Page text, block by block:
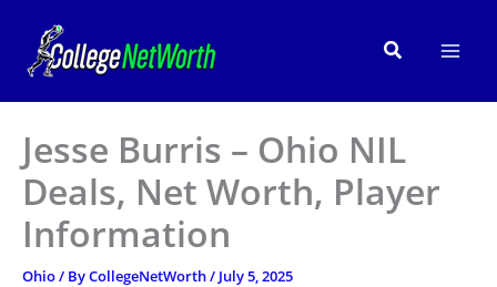
content
Search
Jesse Burris – Ohio NIL
Deals, Net Worth, Player
Information
Ohio/ ByCollegeNetWorth/ July 5, 2025